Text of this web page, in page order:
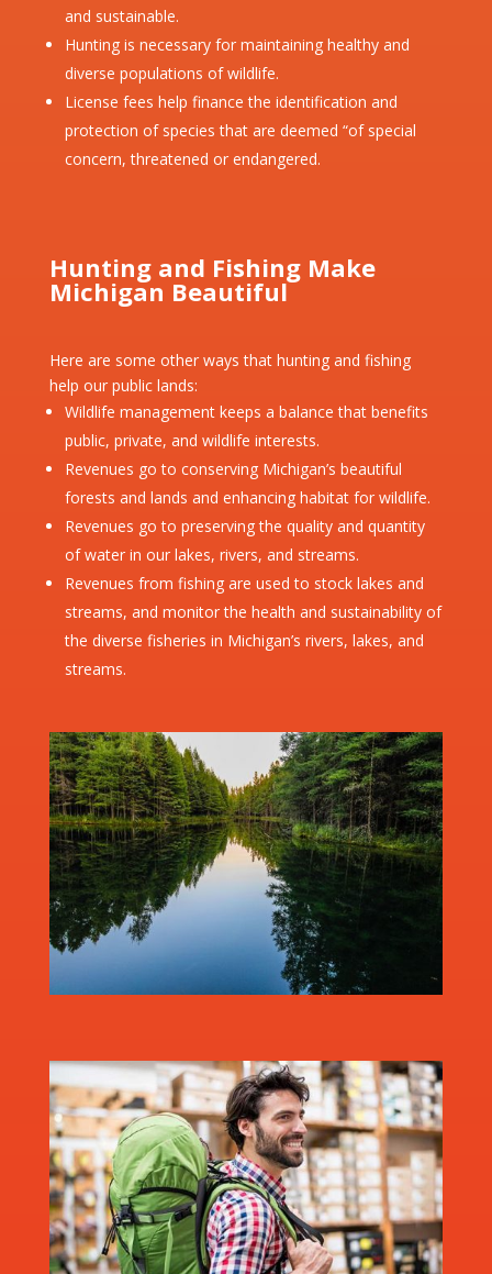
and sustainable.
Hunting is necessary for maintaining healthy and
diverse populations of wildlife.
License fees help finance the identification and
protection of species that are deemed “of special
concern, threatened or endangered.
Hunting and Fishing Make
Michigan Beautiful
Here are some other ways that hunting and fishing
help our public lands:
Wildlife management keeps a balance that benefits
public, private, and wildlife interests.
Revenues go to conserving Michigan’s beautiful
forests and lands and enhancing habitat for wildlife.
Revenues go to preserving the quality and quantity
of water in our lakes, rivers, and streams.
Revenues from fishing are used to stock lakes and
streams, and monitor the health and sustainability of
the diverse fisheries in Michigan’s rivers, lakes, and
streams.